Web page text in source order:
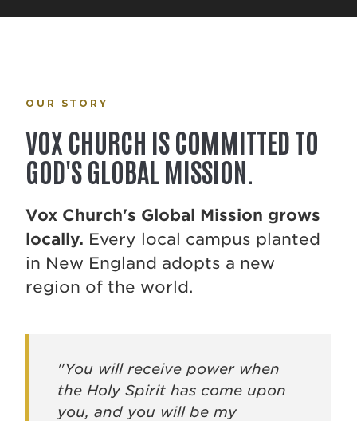
OUR STORY
VOX CHURCH IS COMMITTED TO
GOD'S GLOBAL MISSION.
Vox Church's Global Mission grows
locally. Every local campus planted
in New England adopts a new
region of the world.
"You will receive power when
the Holy Spirit has come upon
you, and you will be my